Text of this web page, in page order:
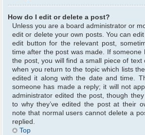
How do I edit or delete a post?
Unless you are a board administrator or
edit or delete your own posts. You can
edit button for the relevant post,
time after the post was made. If someone
the post, you will find a small piece of text
when you return to the topic which lists
edited it along with the date and time.
someone has made a reply; it will not
administrator edited the post, though
to why they’ve edited the post at their
note that normal users cannot delete a
replied.
Top